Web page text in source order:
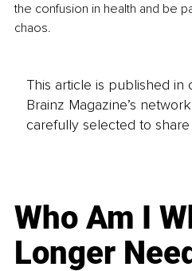
the confusion in health and be
chaos.
This article is published in
Brainz Magazine’s
carefully selected to
Who Am I
Longer